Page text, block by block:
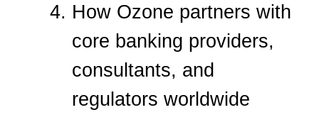
How Ozone partners with
core banking providers,
consultants, and
regulators worldwide